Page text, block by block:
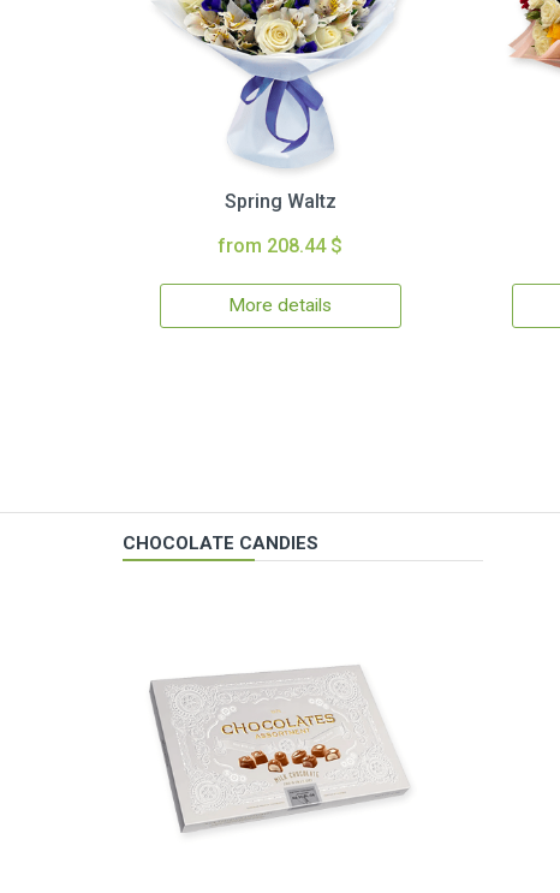
Spring Waltz
from 208.44 $
More details
CHOCOLATE CANDIES